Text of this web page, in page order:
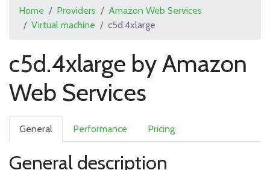
Home Providers
Amazon Web Services
Virtual machine
c5d.4xlarge
c5d.4xlarge by Amazon
Web Services
General Performance Pricing
General description